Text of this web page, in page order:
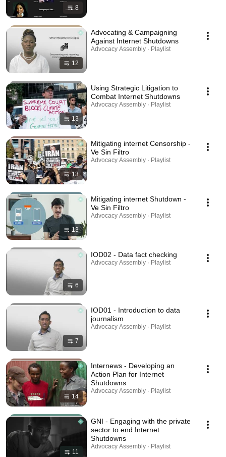
8
12
Advocating & Campaigning
Against Internet Shutdowns
Advocacy Assembly · Playlist
13
Using Strategic Litigation to
Combat Internet Shutdowns
Advocacy Assembly · Playlist
13
Mitigating internet Censorship -
Ve Sin Filtro
Advocacy Assembly · Playlist
13
Mitigating internet Shutdown -
Ve Sin Filtro
Advocacy Assembly · Playlist
6
IOD02 - Data fact checking
Advocacy Assembly · Playlist
7
IOD01 - Introduction to data
journalism
Advocacy Assembly · Playlist
14
Internews - Developing an
Action Plan for Internet
Shutdowns
Advocacy Assembly · Playlist
11
GNI - Engaging with the private
sector to end Internet
Shutdowns
Advocacy Assembly · Playlist